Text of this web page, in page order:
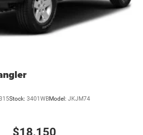
Stock: 3401WBModel: JKJM74
$18,150